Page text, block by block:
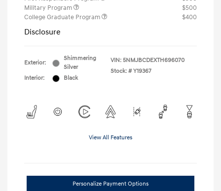
Military Program
$500
College Graduate Program
$400
Disclosure
Exterior:
Shimmering
Silver
Interior:
Black
VIN: 5NMJBCDEXTH696070
Stock: # Y19367
View All Features
Personalize Payment Options